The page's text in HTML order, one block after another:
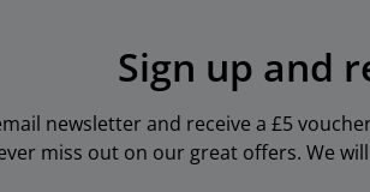
Sign up and
newsletter and receive a £5
miss out on our great offers. We